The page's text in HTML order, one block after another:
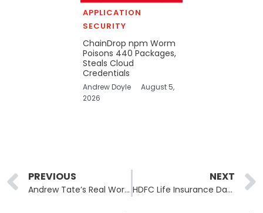
APPLICATION
SECURITY
ChainDrop npm Worm
Poisons 440 Packages,
Steals Cloud
Credentials
Andrew Doyle
August 5,
2026
Prev
PREVIOUS
Andrew Tate’s Real World Hacked: 800,000 Users Exposed in Data Breach
NEXT
HDFC Life Insurance Data Breach: HDFC Life Insurance Confirms Data Leak, Launches Investigation